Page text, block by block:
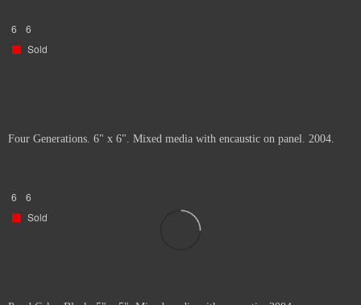
6
6
Sold
Four Generations. 6" x 6". Mixed media with encaustic on panel. 2004.
6
6
Sold